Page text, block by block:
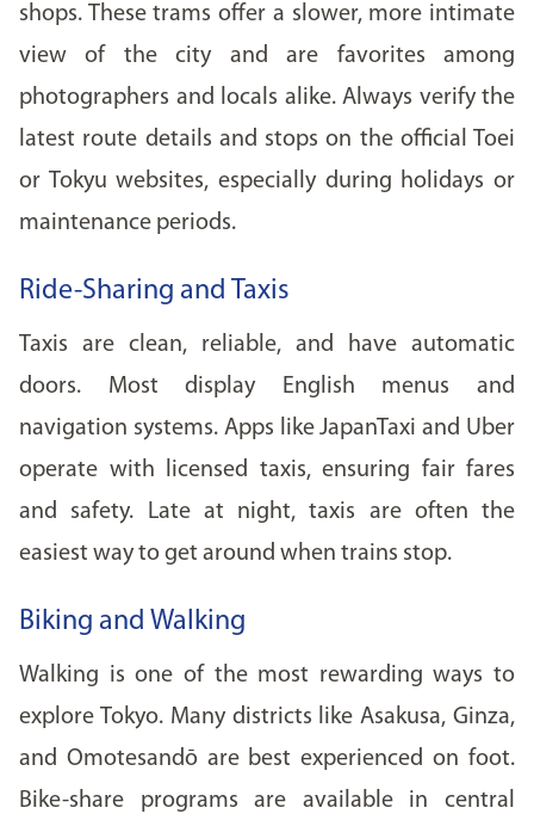
shops. These trams offer a slower, more intimate
view of the city and are favorites among
photographers and locals alike. Always verify the
latest route details and stops on the official Toei
or Tokyu websites, especially during holidays or
maintenance periods.
Ride-Sharing and Taxis
Taxis are clean, reliable, and have automatic
doors. Most display English menus and
navigation systems. Apps like JapanTaxi and Uber
operate with licensed taxis, ensuring fair fares
and safety. Late at night, taxis are often the
easiest way to get around when trains stop.
Biking and Walking
Walking is one of the most rewarding ways to
explore Tokyo. Many districts like Asakusa, Ginza,
and Omotesandō are best experienced on foot.
Bike-share programs are available in central